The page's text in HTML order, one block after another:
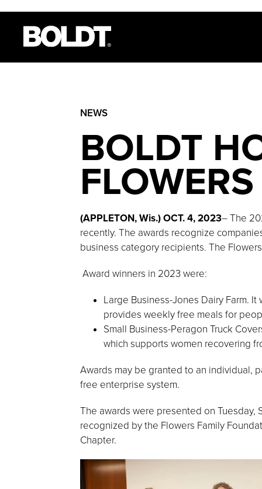
NEWS
BOLDT
(APPLETON, Wis.) OCT. 4, 2023– The
recently. The awards recognize
business category recipients. The
Award winners in 2023 were:
Large Business-Jones Dairy Farm.
provides weekly free meals for
Small Business-Peragon Truck
which supports women recovering
Awards may be granted to an individual,
free enterprise system.
The awards were presented on
recognized by the Flowers Family
Chapter.